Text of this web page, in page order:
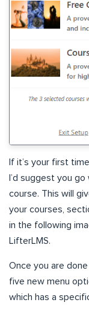
If it’s your first
I’d suggest you
course. This will
your courses,
in the following
LifterLMS.
Once you are
five new menu
which has a